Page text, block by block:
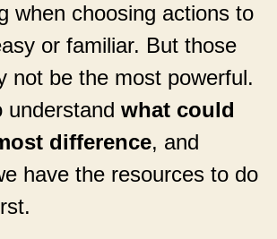
when choosing actions to
or familiar. But those
not be the most powerful.
understand what could
difference, and
have the resources to do